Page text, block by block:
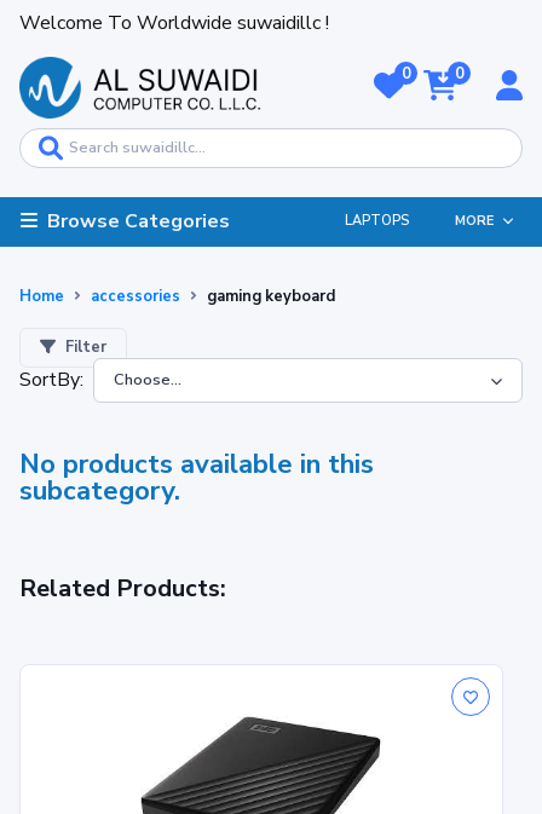
Welcome To Worldwide suwaidillc !
0 0
Browse Categories LAPTOPS MORE
Home accessories gaming keyboard
Filter
SortBy:
No products available in this
subcategory.
Related Products: